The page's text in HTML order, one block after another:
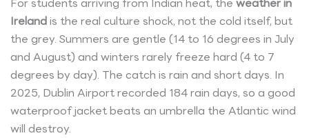
Irelandis the real culture shock, not the cold itself, but
the grey. Summers are gentle (14 to 16 degrees in July
and August) and winters rarely freeze hard (4 to 7
degrees by day). The catch is rain and short days. In
2025, Dublin Airport recorded 184 rain days, so a good
waterproof jacket beats an umbrella the Atlantic wind
will destroy.